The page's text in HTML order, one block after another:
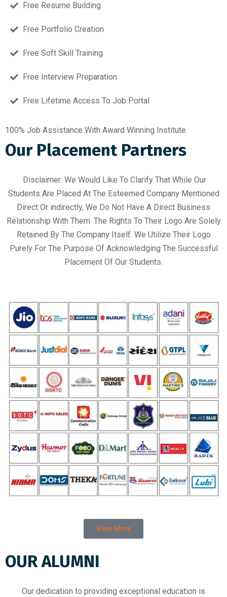
Free Resume Building
Free Portfolio Creation
Free Soft Skill Training
Free Interview Preparation
Free Lifetime Access To Job Portal
100% Job Assistance With Award Winning Institute
Our Placement Partners
Disclaimer: We Would Like To Clarify That While Our
Students Are Placed At The Esteemed Company Mentioned
Direct Or indirectly, We Do Not Have A Direct Business
Relationship With Them. The Rights To Their Logo Are Solely
Retained By The Company Itself. We Utilize Their Logo
Purely For The Purpose Of Acknowledging The Successful
Placement Of Our Students.
View More
OUR ALUMNI
Our dedication to providing exceptional education is